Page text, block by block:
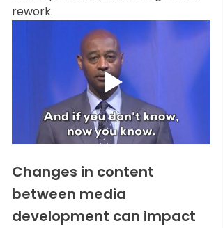
rework.
Changes in content
between media
development can impact